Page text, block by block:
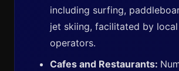
including surfing,
jet skiing, facilitated by local
operators.
Cafes and Restaurants: